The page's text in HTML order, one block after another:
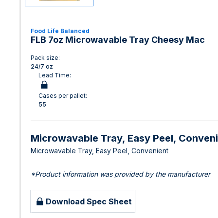
Food Life Balanced
FLB 7oz Microwavable Tray Cheesy Mac
Pack size:
24/7 oz
Lead Time:
Cases per pallet:
55
Microwavable Tray, Easy Peel,
Microwavable Tray, Easy Peel, Convenient
*Product information was provided by the manufacturer
Download Spec Sheet